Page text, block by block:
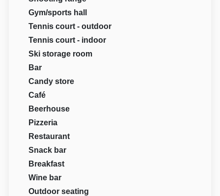
Gym/sports hall
Tennis court - outdoor
Tennis court - indoor
Ski storage room
Bar
Candy store
Café
Beerhouse
Pizzeria
Restaurant
Snack bar
Breakfast
Wine bar
Outdoor seating